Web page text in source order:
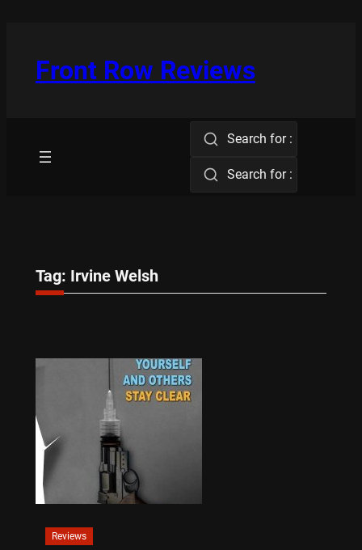
Front Row Reviews
Search for :
Search for :
Tag: Irvine Welsh
Reviews